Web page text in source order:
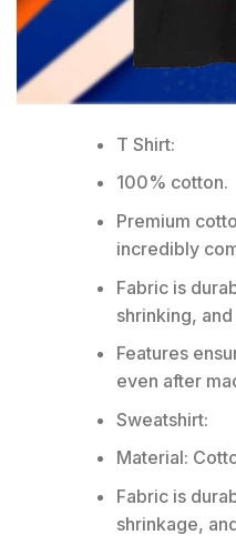
T Shirt:
100% cotton.
Premium
incredibly
Fabric is
shrinking,
Features
even after
Sweatshirt:
Material:
Fabric is
shrinkage,